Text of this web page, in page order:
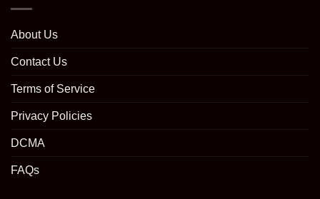
About Us
Contact Us
Terms of Service
Privacy Policies
DCMA
FAQs